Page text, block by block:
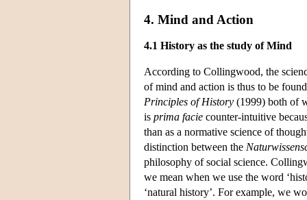
4. Mind and Action
4.1 History as the study of Mind
According to Collingwood, the
of mind and action is thus to be
Principles of History (1999) both of
is prima facie counter-intuitive
than as a normative science of
distinction between the
philosophy of social science.
we mean when we use the word
‘natural history’. For example, we